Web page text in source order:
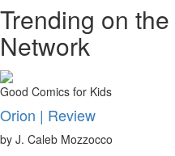
Trending on
Network
Good Comics for Kids
Orion | Review
by J. Caleb Mozzocco